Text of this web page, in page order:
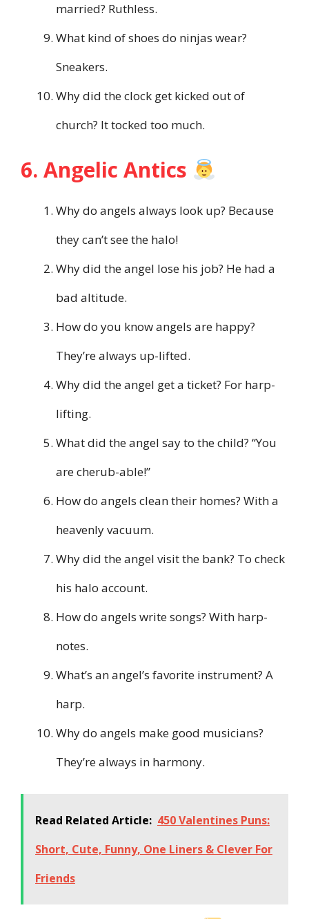
married? Ruthless.
What kind of shoes do ninjas wear?
Sneakers.
Why did the clock get kicked out of
church? It tocked too much.
6. Angelic Antics
Why do angels always look up? Because
they can’t see the halo!
Why did the angel lose his job? He had a
bad altitude.
How do you know angels are happy?
They’re always up-lifted.
Why did the angel get a ticket? For harp-
lifting.
What did the angel say to the child? “You
are cherub-able!”
How do angels clean their homes? With a
heavenly vacuum.
Why did the angel visit the bank? To check
his halo account.
How do angels write songs? With harp-
notes.
What’s an angel’s favorite instrument? A
harp.
Why do angels make good musicians?
They’re always in harmony.
Read Related Article: 450 Valentines Puns:
Short, Cute, Funny, One Liners & Clever For
Friends